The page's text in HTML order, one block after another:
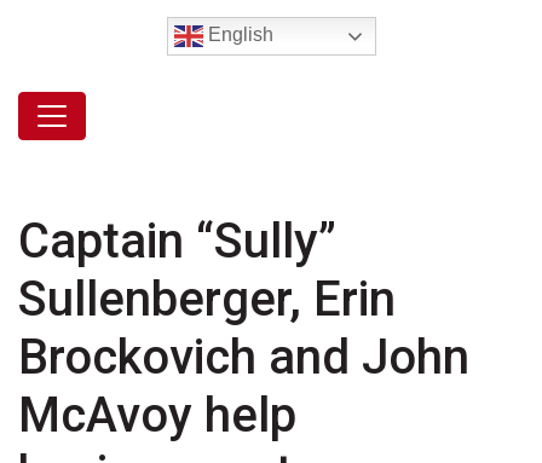
English
Captain “Sully”
Sullenberger, Erin
Brockovich and John
McAvoy help